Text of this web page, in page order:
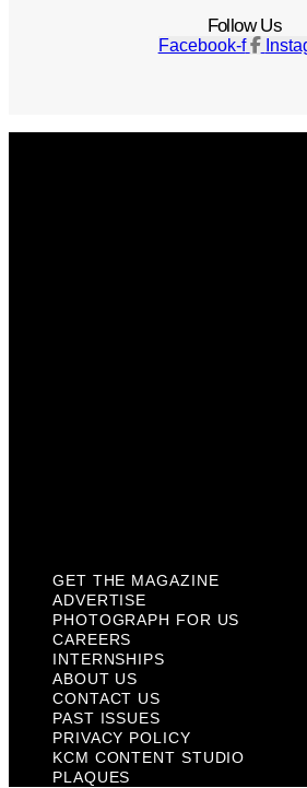
Follow Us
Facebook-f
GET THE MAGAZINE
ADVERTISE
PHOTOGRAPH FOR US
CAREERS
INTERNSHIPS
ABOUT US
CONTACT US
PAST ISSUES
PRIVACY POLICY
KCM CONTENT STUDIO
PLAQUES